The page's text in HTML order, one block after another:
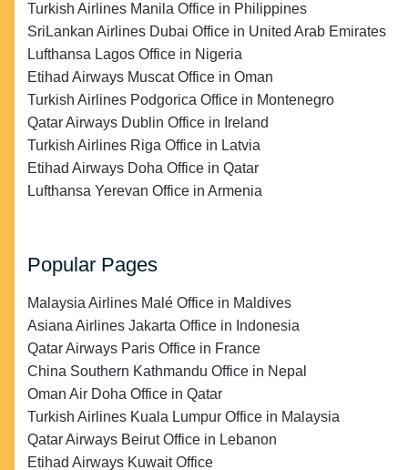
Turkish Airlines Manila Office in Philippines
SriLankan Airlines Dubai Office in United Arab Emirates
Lufthansa Lagos Office in Nigeria
Etihad Airways Muscat Office in Oman
Turkish Airlines Podgorica Office in Montenegro
Qatar Airways Dublin Office in Ireland
Turkish Airlines Riga Office in Latvia
Etihad Airways Doha Office in Qatar
Lufthansa Yerevan Office in Armenia
Popular Pages
Malaysia Airlines Malé Office in Maldives
Asiana Airlines Jakarta Office in Indonesia
Qatar Airways Paris Office in France
China Southern Kathmandu Office in Nepal
Oman Air Doha Office in Qatar
Turkish Airlines Kuala Lumpur Office in Malaysia
Qatar Airways Beirut Office in Lebanon
Etihad Airways Kuwait Office